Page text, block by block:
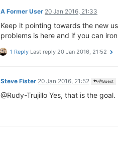
A Former User 20 Jan 2016, 21:33
Keep it pointing towards the new
problems is here and if you can
1 Reply Last reply 20 Jan 2016, 21:52
Steve Fister 20 Jan 2016, 21:52 @Guest
@Rudy-Trujillo Yes, that is the